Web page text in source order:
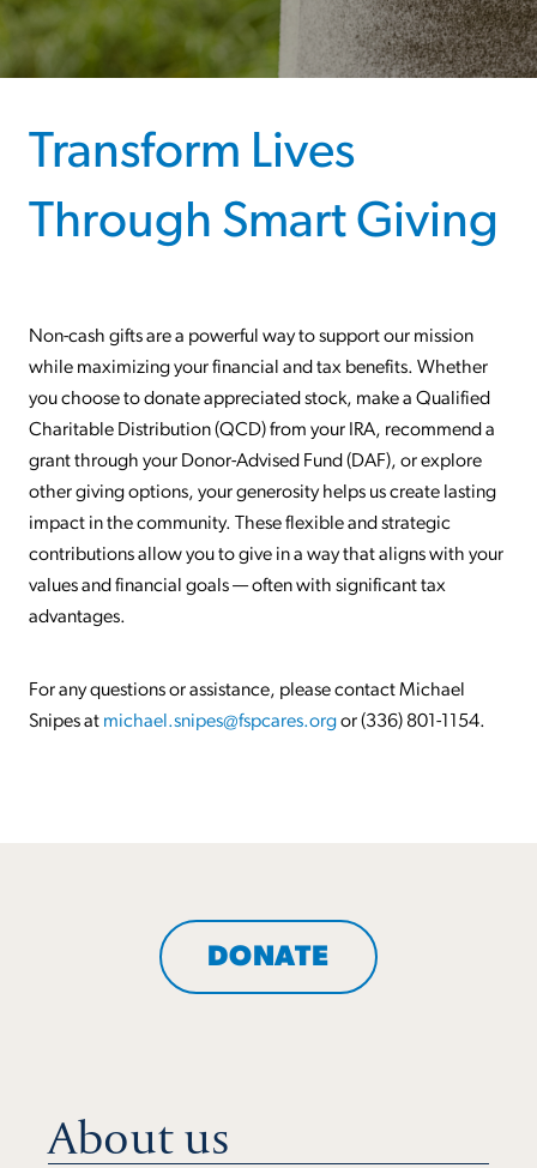
Transform Lives
Through Smart Giving
Non-cash gifts are a powerful way to support our mission
while maximizing your financial and tax benefits. Whether
you choose to donate appreciated stock, make a Qualified
Charitable Distribution (QCD) from your IRA, recommend a
grant through your Donor-Advised Fund (DAF), or explore
other giving options, your generosity helps us create lasting
impact in the community. These flexible and strategic
contributions allow you to give in a way that aligns with your
values and financial goals — often with significant tax
advantages.
For any questions or assistance, please contact Michael
Snipes at michael.snipes@fspcares.orgor (336) 801-1154.
About us
DONATE